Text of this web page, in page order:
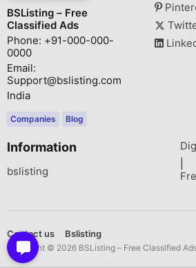
BSListing – Free
Classified Ads
Phone: +91-000-000-
0000
Email:
Support@bslisting.com
India
Companies Blog
Information
bslisting
Contact us Bslisting
Copyright © 2026 BSListing – Free Classified